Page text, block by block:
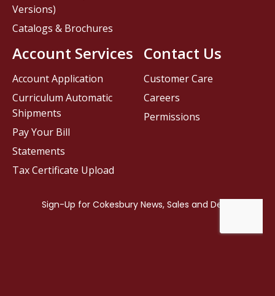
Contact Us
Customer Care
Careers
Permissions
Versions)
Catalogs & Brochures
Account Services
Account Application
Curriculum Automatic
Shipments
Pay Your Bill
Statements
Tax Certificate Upload